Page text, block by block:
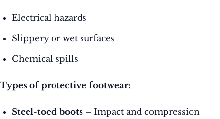
Electrical hazards
Slippery or wet surfaces
Chemical spills
Types of protective footwear:
Steel-toed boots – Impact and compression